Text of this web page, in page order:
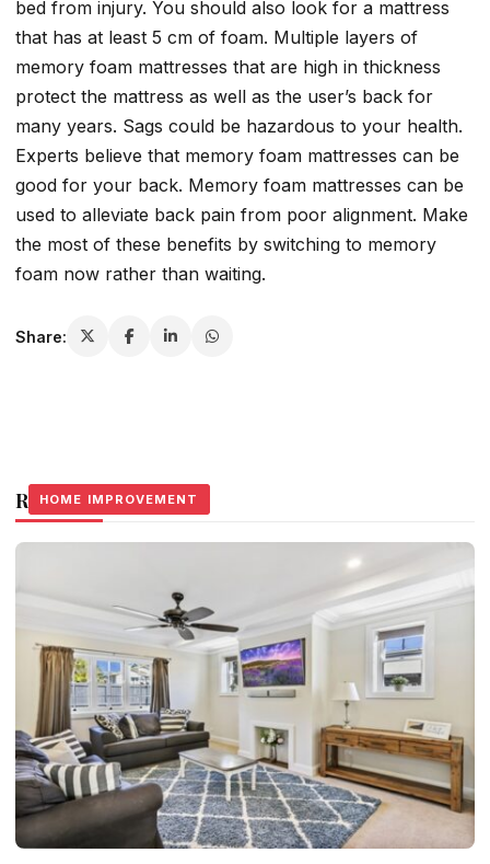
bed from injury. You should also look for a mattress
that has at least 5 cm of foam. Multiple layers of
memory foam mattresses that are high in thickness
protect the mattress as well as the user’s back for
many years. Sags could be hazardous to your health.
Experts believe that memory foam mattresses can be
good for your back. Memory foam mattresses can be
used to alleviate back pain from poor alignment. Make
the most of these benefits by switching to memory
foam now rather than waiting.
Share:
Related Stories
HOME IMPROVEMENT
HOME IMPROVEMENT
HOME IMPROVEMENT